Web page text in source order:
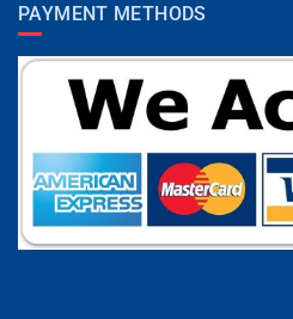
PAYMENT METHODS